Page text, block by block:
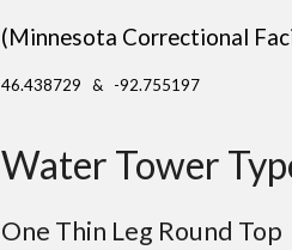
(Minnesota Correctional
46.438729 & -92.755197
Water Tower
One Thin Leg Round Top